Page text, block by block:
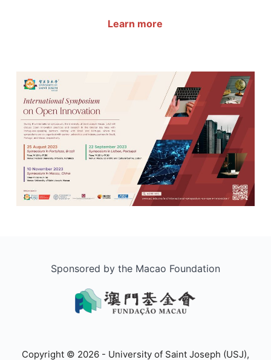
Learn more
Sponsored by the Macao Foundation
Copyright © 2026 - University of Saint Joseph (USJ),